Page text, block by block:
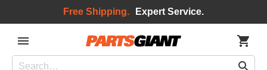
Free Shipping. Expert Service.